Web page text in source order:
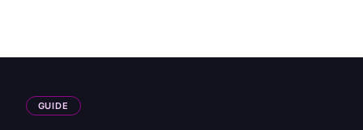
GUIDE